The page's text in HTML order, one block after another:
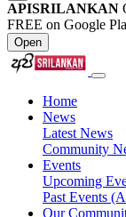
APISRILANKAN
FREE on Google
Open
Home
News
Latest News
Community
Events
Upcoming
Past Events
Our